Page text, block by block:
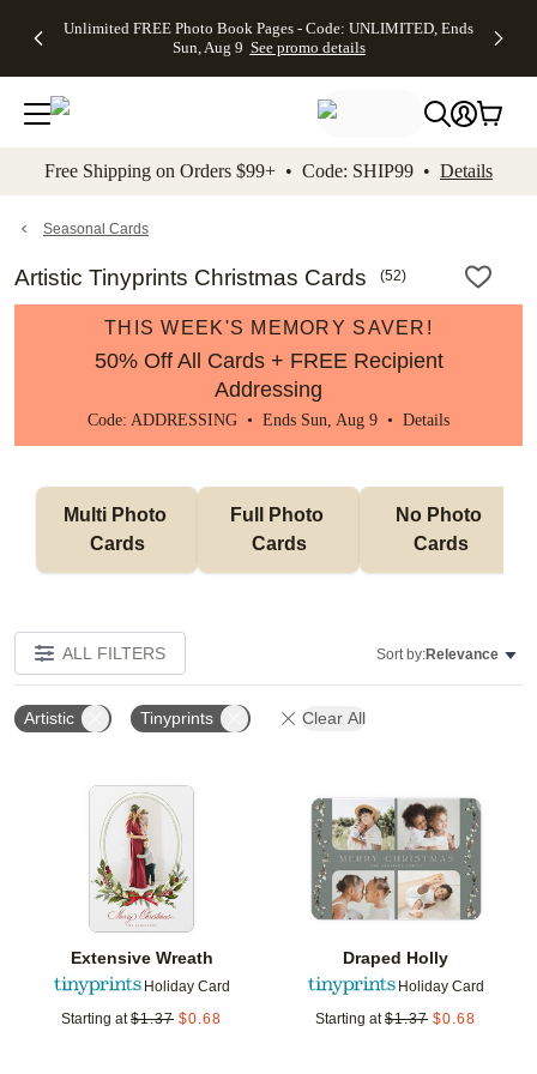
to main content Skip to footer Accessibility
Unlimited FREE Photo Book Pages - Code: UNLIMITED, Ends
Sun, Aug 9 See promo details
Off Almost
- No code
needed,
Ends Sun,
details
Cards + FREE
Addressing -
Code:
ADDRESSING,
details
Photo
FREE
Shipping -
Code:
Aug 9
details
Shipping
Orders
$99+ -
Code:
promo
All
Free Shipping on Orders $99+ • Code: SHIP99 • Details
Seasonal Cards
Artistic Tinyprints Christmas Cards (52)
THIS WEEK'S MEMORY SAVER!
50% Off All Cards + FREE Recipient
Addressing
Code: ADDRESSING • Ends Sun, Aug 9 • Details
Multi Photo
Cards
Full Photo
Cards
No Photo
Cards
ALL FILTERS Sort by:Relevance
Artistic Tinyprints Clear All
Extensive Wreath
Holiday Card
Starting at $1.37 $0.68
Add to favorites
Draped Holly
Holiday Card
Starting at $1.37 $0.68